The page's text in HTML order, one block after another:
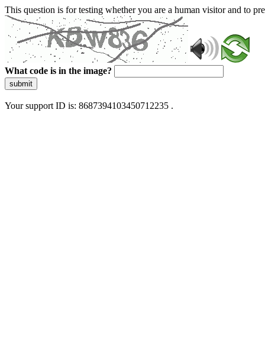
This question is for testing whether you are a human visitor and to
What code is in the image?
submit
Your support ID is: 8687394103450712235 .